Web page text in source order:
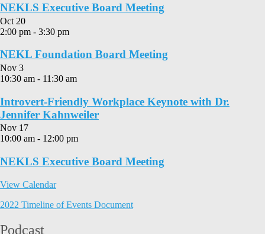
NEKLS Executive Board Meeting
Oct 20
2:00 pm - 3:30 pm
NEKL Foundation Board Meeting
Nov 3
10:30 am - 11:30 am
Introvert-Friendly Workplace Keynote with Dr.
Jennifer Kahnweiler
Nov 17
10:00 am - 12:00 pm
NEKLS Executive Board Meeting
View Calendar
2022 Timeline of Events Document
Podcast